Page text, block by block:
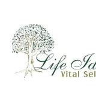
content